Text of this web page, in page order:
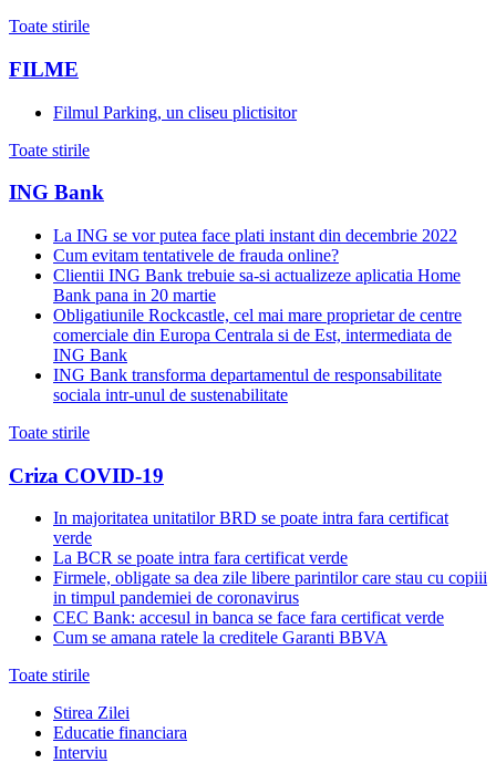
Toate stirile
FILME
Filmul Parking, un cliseu plictisitor
Toate stirile
ING Bank
La ING se vor putea face plati instant din decembrie 2022
Cum evitam tentativele de frauda online?
Clientii ING Bank trebuie sa-si actualizeze aplicatia Home
Bank pana in 20 martie
Obligatiunile Rockcastle, cel mai mare proprietar de centre
comerciale din Europa Centrala si de Est, intermediata de
ING Bank
ING Bank transforma departamentul de responsabilitate
sociala intr-unul de sustenabilitate
Toate stirile
Criza COVID-19
In majoritatea unitatilor BRD se poate intra fara certificat
verde
La BCR se poate intra fara certificat verde
Firmele, obligate sa dea zile libere parintilor care stau cu copiii
in timpul pandemiei de coronavirus
CEC Bank: accesul in banca se face fara certificat verde
Cum se amana ratele la creditele Garanti BBVA
Toate stirile
Stirea Zilei
Educatie financiara
Interviu